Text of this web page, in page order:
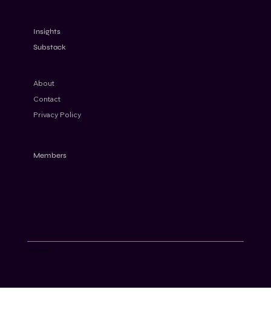
Insights
Substack
About
Contact
Privacy Policy
Members
© AML Cube 2024